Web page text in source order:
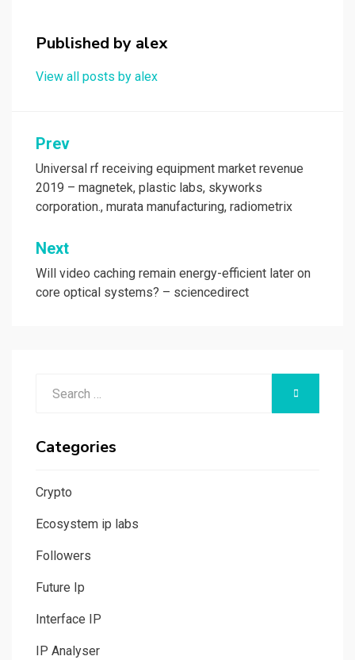
o
k
o
n
Published by alex
View all posts by alex
Post
navigation
Prev
Universal rf receiving equipment market revenue
2019 – magnetek, plastic labs, skyworks
corporation., murata manufacturing, radiometrix
Next
Will video caching remain energy-efficient later on
core optical systems? – sciencedirect
SEARCH
Categories
Crypto
Ecosystem ip labs
Followers
Future Ip
Interface IP
IP Analyser